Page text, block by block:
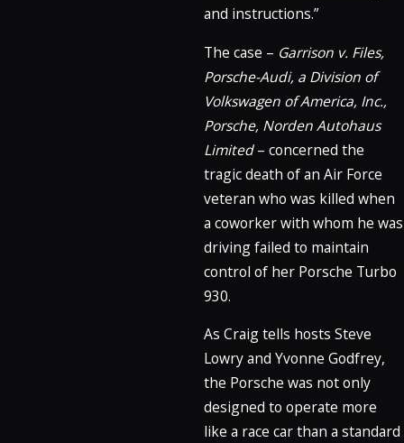
and instructions.”
The case – Garrison v. Files,
Porsche-Audi, a Division of
Volkswagen of America, Inc.,
Porsche, Norden Autohaus
Limited– concerned the
tragic death of an Air Force
veteran who was killed when
a coworker with whom he was
driving failed to maintain
control of her Porsche Turbo
930.
As Craig tells hosts Steve
Lowry and Yvonne Godfrey,
the Porsche was not only
designed to operate more
like a race car than a standard